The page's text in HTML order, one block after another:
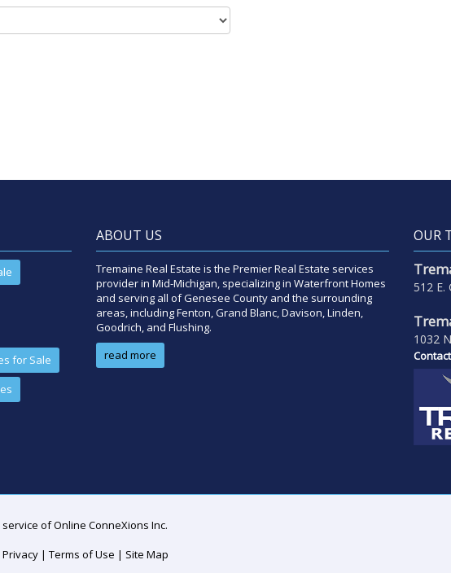
for Sale
ABOUT US
Tremaine Real Estate is the Premier Real Estate services
provider in Mid-Michigan, specializing in Waterfront Homes
and serving all of Genesee County and the surrounding
areas, including Fenton, Grand Blanc, Davison, Linden,
Goodrich, and Flushing.
read more
OUR
512 E.
1032
service of Online ConneXions Inc.
Privacy | Terms of Use | Site Map